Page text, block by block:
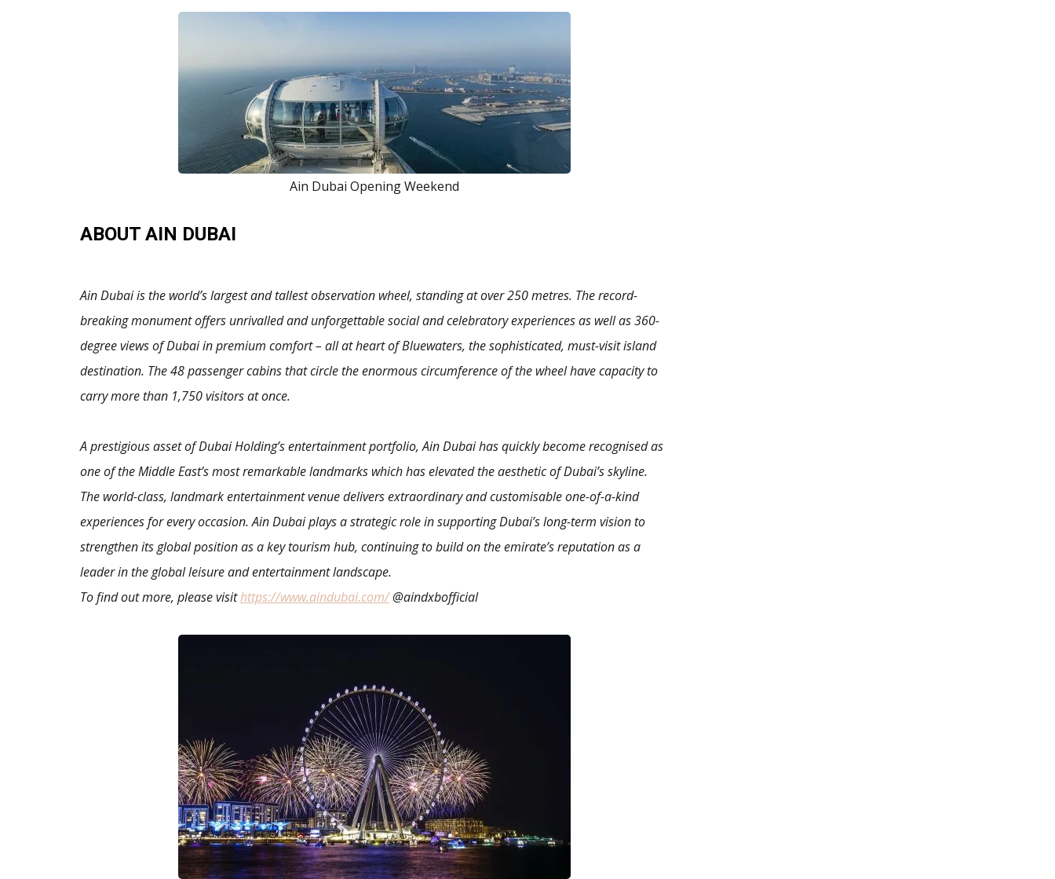
Ain Dubai Opening Weekend
ABOUT AIN DUBAI
Ain Dubai is the world’s largest and tallest observation wheel, standing at over 250 metres. The record-
breaking monument offers unrivalled and unforgettable social and celebratory experiences as well as 360-
degree views of Dubai in premium comfort – all at heart of Bluewaters, the sophisticated, must-visit island
destination. The 48 passenger cabins that circle the enormous circumference of the wheel have capacity to
carry more than 1,750 visitors at once.
A prestigious asset of Dubai Holding’s entertainment portfolio, Ain Dubai has quickly become recognised as
one of the Middle East’s most remarkable landmarks which has elevated the aesthetic of Dubai’s skyline.
The world-class, landmark entertainment venue delivers extraordinary and customisable one-of-a-kind
experiences for every occasion. Ain Dubai plays a strategic role in supporting Dubai’s long-term vision to
strengthen its global position as a key tourism hub, continuing to build on the emirate’s reputation as a
leader in the global leisure and entertainment landscape.
To find out more, please visithttps://www.aindubai.com/@aindxbofficial